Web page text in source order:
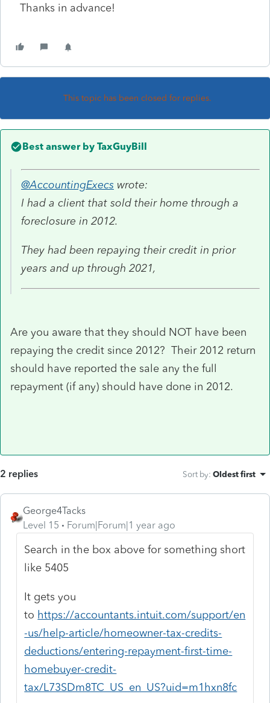
Thanks in advance!
This topic has been closed for replies.
Best answer by TaxGuyBill
@AccountingExecs wrote:
I had a client that sold their home through a
foreclosure in 2012.
They had been repaying their credit in prior
years and up through 2021,
Are you aware that they should NOT have been
repaying the credit since 2012? Their 2012 return
should have reported the sale any the full
repayment (if any) should have done in 2012.
2 replies Sort by: Oldest first
George4Tacks
Level 15
Forum|Forum|1 year ago
Search in the box above for something short
like 5405
It gets you
to https://accountants.intuit.com/support/en
-us/help-article/homeowner-tax-credits-
deductions/entering-repayment-first-time-
homebuyer-credit-
tax/L73SDm8TC_US_en_US?uid=m1hxn8fc